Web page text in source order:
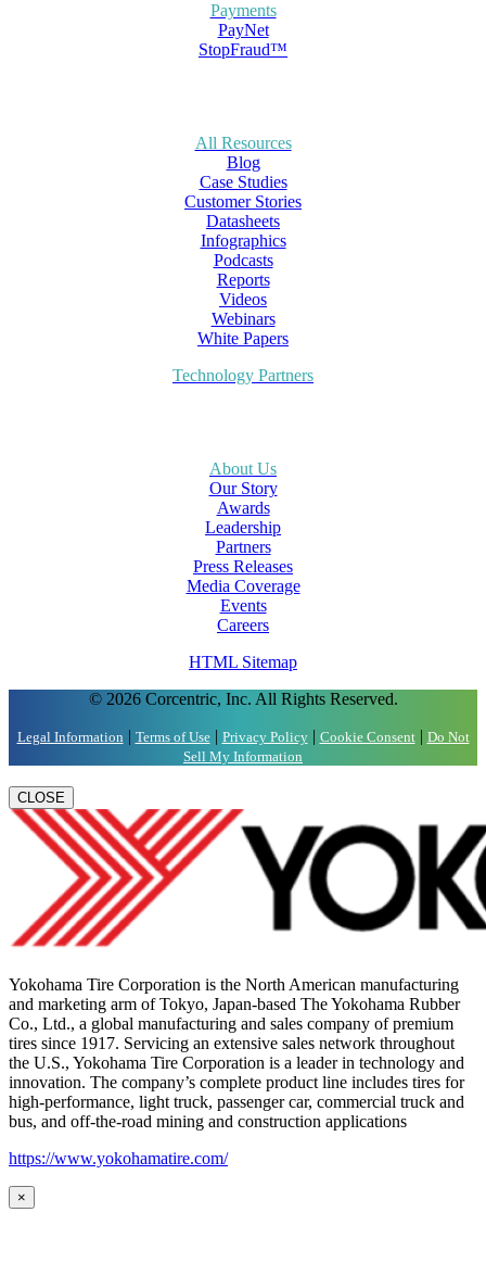
Payments
PayNet
StopFraud™
All Resources
Blog
Case Studies
Customer Stories
Datasheets
Infographics
Podcasts
Reports
Videos
Webinars
White Papers
Technology Partners
About Us
Our Story
Awards
Leadership
Partners
Press Releases
Media Coverage
Events
Careers
HTML Sitemap
© 2026 Corcentric, Inc. All Rights Reserved.
Legal Information | Terms of Use| Privacy Policy| Cookie Consent| Do Not
Sell My Information
CLOSE
Yokohama Tire Corporation is the North American manufacturing
and marketing arm of Tokyo, Japan-based The Yokohama Rubber
Co., Ltd., a global manufacturing and sales company of premium
tires since 1917. Servicing an extensive sales network throughout
the U.S., Yokohama Tire Corporation is a leader in technology and
innovation. The company’s complete product line includes tires for
high-performance, light truck, passenger car, commercial truck and
bus, and off-the-road mining and construction applications
https://www.yokohamatire.com/
×